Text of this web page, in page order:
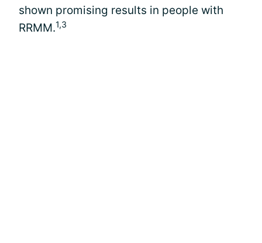
shown promising results in people with
RRMM.1,3